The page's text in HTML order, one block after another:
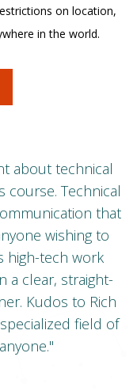
on location,
in the world.
about technical
course. Technical
that
wishing to
high-tech work
a clear, straight-
Kudos to Rich
field of